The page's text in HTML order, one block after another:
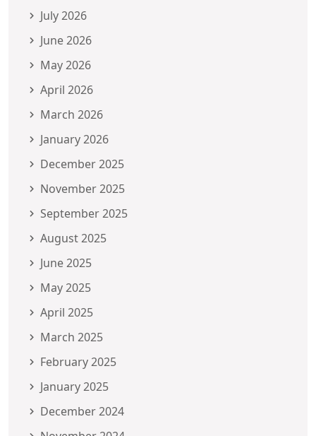
July 2026
June 2026
May 2026
April 2026
March 2026
January 2026
December 2025
November 2025
September 2025
August 2025
June 2025
May 2025
April 2025
March 2025
February 2025
January 2025
December 2024